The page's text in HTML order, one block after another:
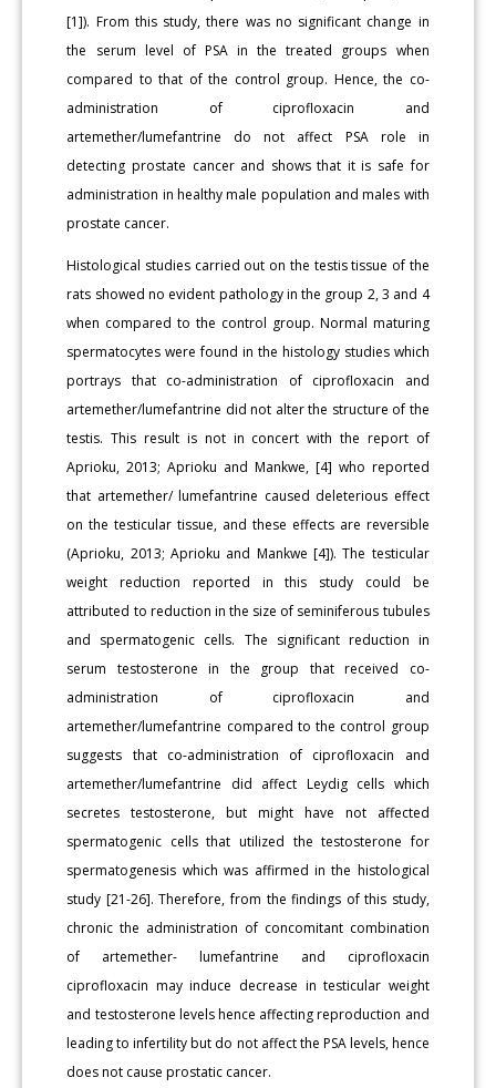
[1]). From this study, there was no significant change in
the serum level of PSA in the treated groups when
compared to that of the control group. Hence, the co-
administration of ciprofloxacin and
artemether/lumefantrine do not affect PSA role in
detecting prostate cancer and shows that it is safe for
administration in healthy male population and males with
prostate cancer.
Histological studies carried out on the testis tissue of the
rats showed no evident pathology in the group 2, 3 and 4
when compared to the control group. Normal maturing
spermatocytes were found in the histology studies which
portrays that co-administration of ciprofloxacin and
artemether/lumefantrine did not alter the structure of the
testis. This result is not in concert with the report of
Aprioku, 2013; Aprioku and Mankwe, [4] who reported
that artemether/ lumefantrine caused deleterious effect
on the testicular tissue, and these effects are reversible
(Aprioku, 2013; Aprioku and Mankwe [4]). The testicular
weight reduction reported in this study could be
attributed to reduction in the size of seminiferous tubules
and spermatogenic cells. The significant reduction in
serum testosterone in the group that received co-
administration of ciprofloxacin and
artemether/lumefantrine compared to the control group
suggests that co-administration of ciprofloxacin and
artemether/lumefantrine did affect Leydig cells which
secretes testosterone, but might have not affected
spermatogenic cells that utilized the testosterone for
spermatogenesis which was affirmed in the histological
study [21-26]. Therefore, from the findings of this study,
chronic the administration of concomitant combination
of artemether- lumefantrine and ciprofloxacin
ciprofloxacin may induce decrease in testicular weight
and testosterone levels hence affecting reproduction and
leading to infertility but do not affect the PSA levels, hence
does not cause prostatic cancer.